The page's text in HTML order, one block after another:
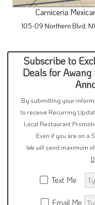
Carniceria
105-09 Northern Blvd,
Subscribe to
Deals for
By submitting your
to receive Recurring
Local Restaurant
Even if you are on a
We will send maximum
Text Me
Email Me